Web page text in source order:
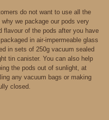
do not want to use all the
we package our pods very
flavour of the pods after you have
in air-impermeable glass
in sets of 250g vacuum sealed
tin canister. You can also help
the pods out of sunlight, at
any vacuum bags or making
closed.